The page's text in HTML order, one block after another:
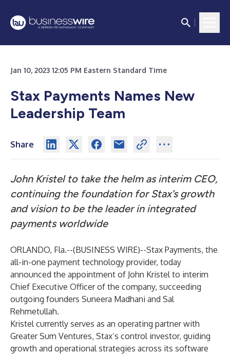
Jan 10, 2023 12:05 PM Eastern Standard Time
Stax Payments Names New
Leadership Team
Share
John Kristel to take the helm as interim CEO,
continuing the foundation for Stax’s growth
and vision to be the leader in integrated
payments worldwide
ORLANDO, Fla.--(BUSINESS WIRE)--Stax Payments, the
all-in-one payment technology provider, today
announced the appointment of John Kristel to interim
Chief Executive Officer of the company, succeeding
outgoing founders Suneera Madhani and Sal
Rehmetullah.
Kristel currently serves as an operating partner with
Greater Sum Ventures, Stax’s control investor, guiding
growth and operational strategies across its software